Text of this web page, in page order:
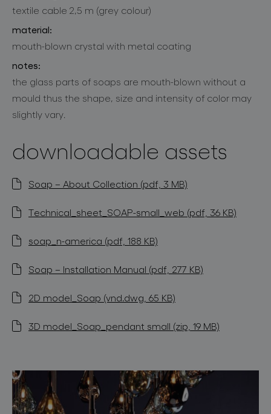
textile cable 2,5 m (grey colour)
material:
mouth-blown crystal with metal coating
notes:
the glass parts of soaps are mouth-blown without a
mould thus the shape, size and intensity of color may
slightly vary.
downloadable assets
Soap – About Collection (pdf, 3 MB)
Technical_sheet_SOAP-small_web (pdf, 36 KB)
soap_n-america (pdf, 188 KB)
Soap – Installation Manual (pdf, 277 KB)
2D model_Soap (vnd.dwg, 65 KB)
3D model_Soap_pendant small (zip, 19 MB)